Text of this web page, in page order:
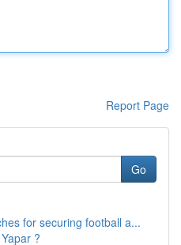
Report Page
Go
for securing football a...
?